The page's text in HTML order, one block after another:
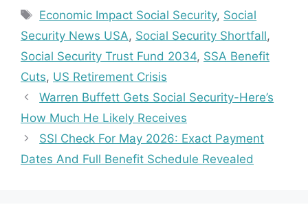
Tags
Economic Impact Social Security, Social
Security News USA, Social Security Shortfall,
Social Security Trust Fund 2034, SSA Benefit
Cuts, US Retirement Crisis
Warren Buffett Gets Social Security-Here’s
How Much He Likely Receives
SSI Check For May 2026: Exact Payment
Dates And Full Benefit Schedule Revealed